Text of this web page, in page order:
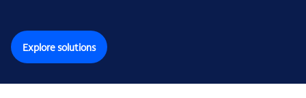
Explore solutions